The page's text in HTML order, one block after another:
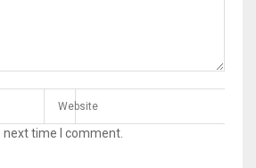
time I comment.